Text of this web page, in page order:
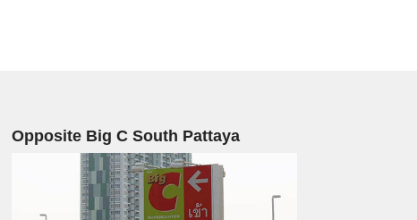
Opposite Big C South Pattaya